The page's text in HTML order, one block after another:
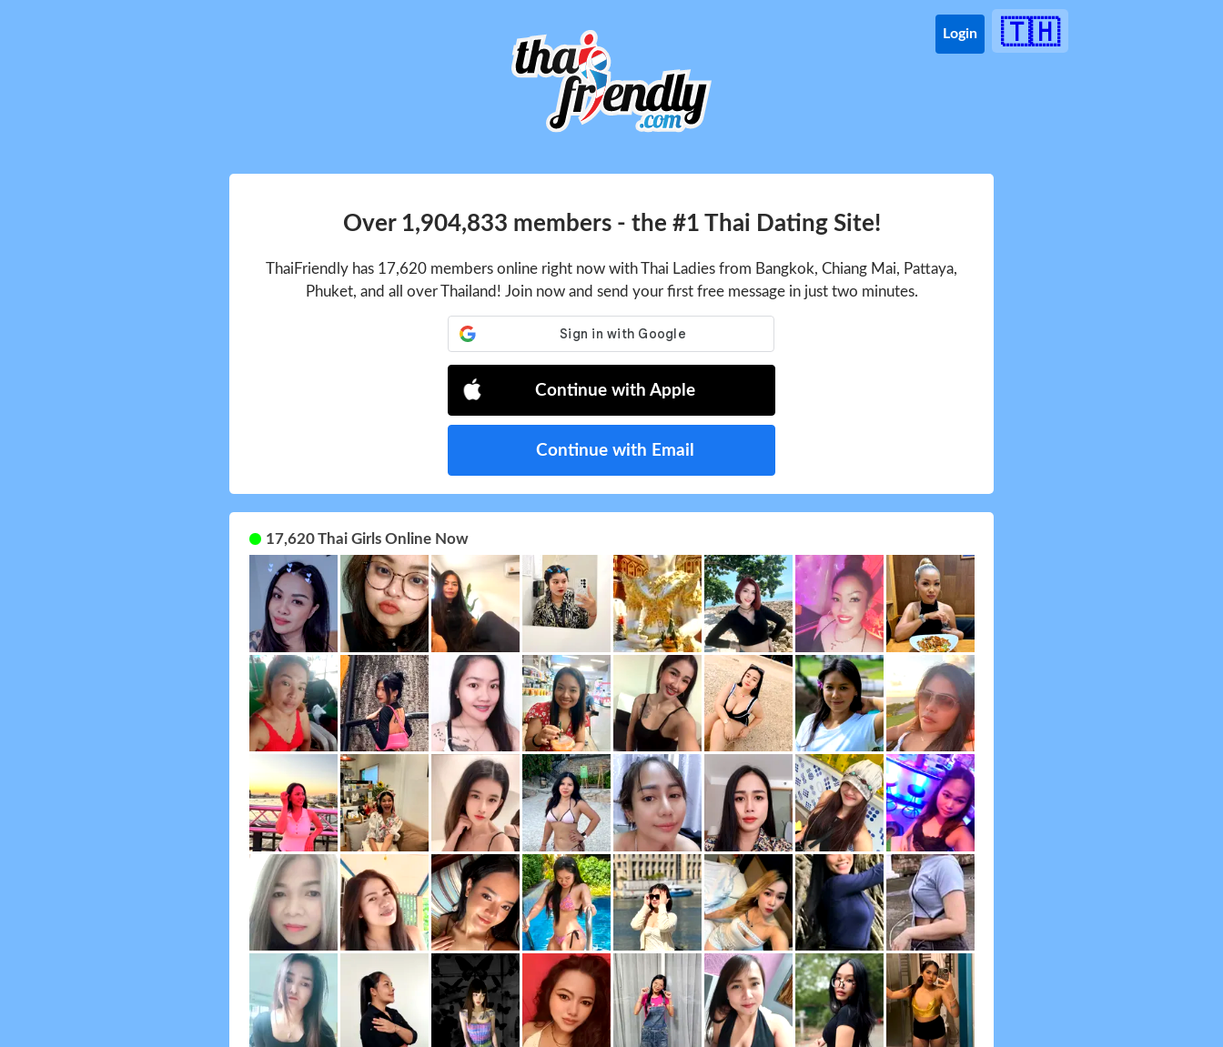
🇹🇭
Login
Over 1,904,833 members - the #1 Thai Dating Site!
ThaiFriendly has 17,620 members online right now with Thai Ladies from Bangkok, Chiang Mai, Pattaya,
Phuket, and all over Thailand! Join now and send your first free message in just two minutes.
Continue with Apple
Continue with Email
17,620 Thai Girls Online Now